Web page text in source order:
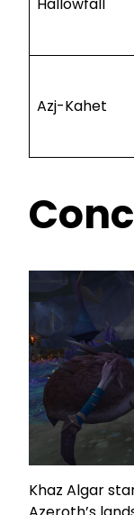
Hallowfall
Azj-Kahet
Khaz Algar